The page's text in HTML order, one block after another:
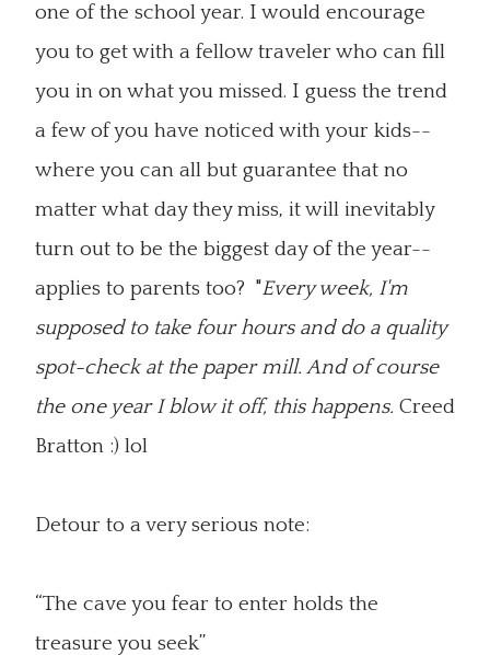
one of the school year. I would encourage
you to get with a fellow traveler who can fill
you in on what you missed. I guess the trend
a few of you have noticed with your kids--
where you can all but guarantee that no
matter what day they miss, it will inevitably
turn out to be the biggest day of the year--
applies to parents too? "Every week, I'm
supposed to take four hours and do a quality
spot-check at the paper mill. And of course
the one year I blow it off, this happens. Creed
Bratton :) lol
Detour to a very serious note:
“The cave you fear to enter holds the
treasure you seek”